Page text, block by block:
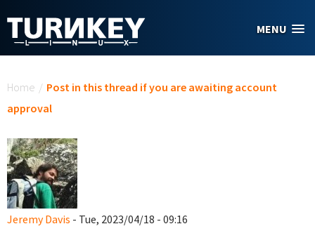
MENU
Home / Post in this thread if you are awaiting account
approval
Jeremy Davis - Tue, 2023/04/18 - 09:16